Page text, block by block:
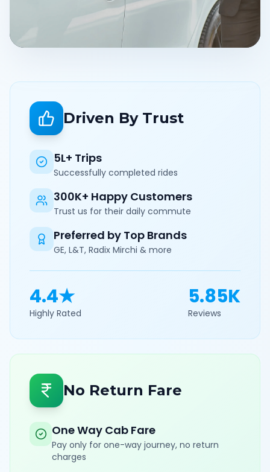
Driven By Trust
5L+ Trips
Successfully completed rides
300K+ Happy Customers
Trust us for their daily commute
Preferred by Top Brands
GE, L&T, Radix Mirchi & more
4.4★
Highly Rated
5.85K
Reviews
No Return Fare
One Way Cab Fare
Pay only for one-way journey, no return
charges